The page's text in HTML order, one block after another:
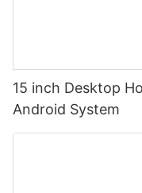
15 inch Desktop
Android System